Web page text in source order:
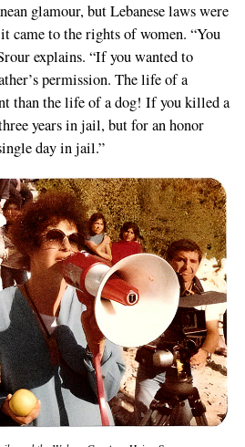
glamour, but Lebanese laws were
came to the rights of women. “You
explains. “If you wanted to
permission. The life of a
than the life of a dog! If you killed a
years in jail, but for an honor
day in jail.”